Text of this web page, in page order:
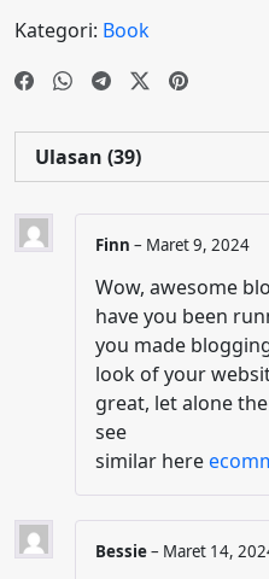
Kategori: Book
Ulasan (39)
Finn – Maret 9, 2024
Wow, awesome
have you been
you made
look of your
great, let alone
see
similar here
Bessie– Maret 14,